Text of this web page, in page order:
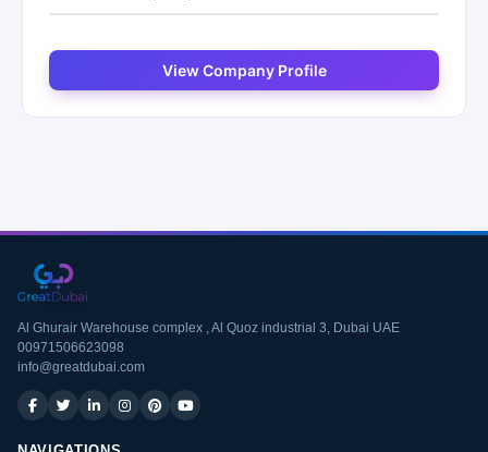
View Company Profile
Al Ghurair Warehouse complex , Al Quoz industrial 3, Dubai UAE
00971506623098
info@greatdubai.com